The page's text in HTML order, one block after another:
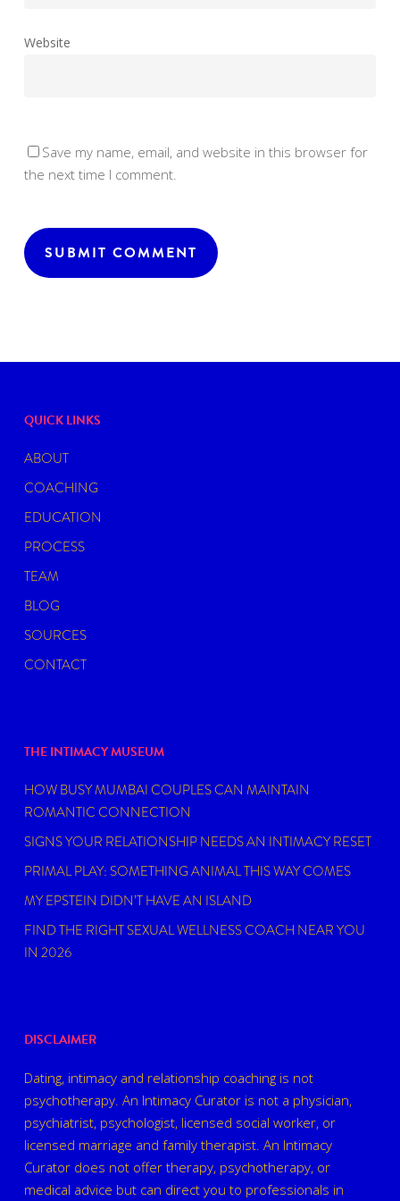
Website
Save my name, email, and website in this browser for
the next time I comment.
QUICK LINKS
ABOUT
COACHING
EDUCATION
PROCESS
TEAM
BLOG
SOURCES
CONTACT
THE INTIMACY MUSEUM
HOW BUSY MUMBAI COUPLES CAN MAINTAIN
ROMANTIC CONNECTION
SIGNS YOUR RELATIONSHIP NEEDS AN INTIMACY RESET
PRIMAL PLAY: SOMETHING ANIMAL THIS WAY COMES
MY EPSTEIN DIDN’T HAVE AN ISLAND
FIND THE RIGHT SEXUAL WELLNESS COACH NEAR YOU
IN 2026
DISCLAIMER
Dating, intimacy and relationship coaching is not
psychotherapy. An Intimacy Curator is not a physician,
psychiatrist, psychologist, licensed social worker, or
licensed marriage and family therapist. An Intimacy
Curator does not offer therapy, psychotherapy, or
medical advice but can direct you to professionals in